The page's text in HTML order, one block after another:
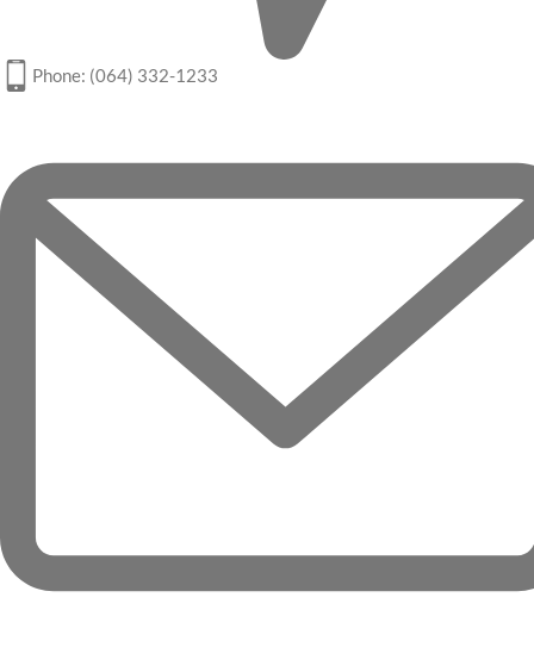
Phone: (064) 332-1233